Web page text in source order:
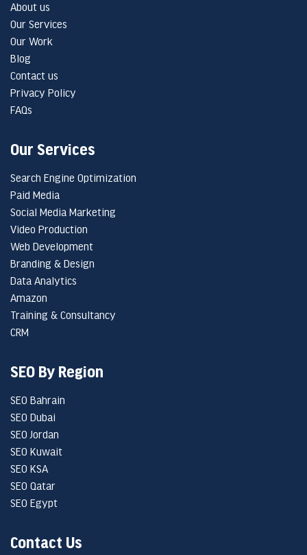
About us
Our Services
Our Work
Blog
Contact us
Privacy Policy
FAQs
Our Services
Search Engine Optimization
Paid Media
Social Media Marketing
Video Production
Web Development
Branding & Design
Data Analytics
Amazon
Training & Consultancy
CRM
SEO By Region
SEO Bahrain
SEO Dubai
SEO Jordan
SEO Kuwait
SEO KSA
SEO Qatar
SEO Egypt
Contact Us